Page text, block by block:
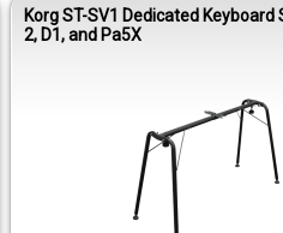
Korg ST-SV1 Dedicated Keyboard
2, D1, and Pa5X